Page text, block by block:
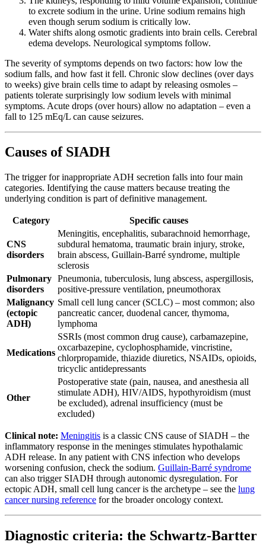
to excrete sodium in the urine. Urine sodium remains high
even though serum sodium is critically low.
Water shifts along osmotic gradients into brain cells. Cerebral
edema develops. Neurological symptoms follow.
The severity of symptoms depends on two factors: how low the
sodium falls, and how fast it fell. Chronic slow declines (over days
to weeks) give brain cells time to adapt by releasing osmoles –
patients tolerate surprisingly low sodium levels with minimal
symptoms. Acute drops (over hours) allow no adaptation – even a
fall to 125 mEq/L can cause seizures.
Causes of SIADH
The trigger for inappropriate ADH secretion falls into four main
categories. Identifying the cause matters because treating the
underlying condition is part of definitive management.
Category Specific causes
CNS
disorders
Meningitis, encephalitis, subarachnoid hemorrhage,
subdural hematoma, traumatic brain injury, stroke,
brain abscess, Guillain-Barré syndrome, multiple
sclerosis
Pulmonary
disorders
Pneumonia, tuberculosis, lung abscess, aspergillosis,
positive-pressure ventilation, pneumothorax
Malignancy
(ectopic
ADH)
Small cell lung cancer (SCLC) – most common; also
pancreatic cancer, duodenal cancer, thymoma,
lymphoma
Medications
SSRIs (most common drug cause), carbamazepine,
oxcarbazepine, cyclophosphamide, vincristine,
chlorpropamide, thiazide diuretics, NSAIDs, opioids,
tricyclic antidepressants
Other
Postoperative state (pain, nausea, and anesthesia all
stimulate ADH), HIV/AIDS, hypothyroidism (must
be excluded), adrenal insufficiency (must be
excluded)
Clinical note: Meningitis is a classic CNS cause of SIADH – the
inflammatory response in the meninges stimulates hypothalamic
ADH release. In any patient with CNS infection who develops
worsening confusion, check the sodium. Guillain-Barré syndrome
can also trigger SIADH through autonomic dysregulation. For
ectopic ADH, small cell lung cancer is the archetype – see the lung
cancer nursing reference for the broader oncology context.
Diagnostic criteria: the Schwartz-Bartter